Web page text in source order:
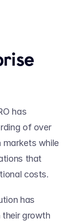
has
of over
markets while
that
costs.
has
their growth